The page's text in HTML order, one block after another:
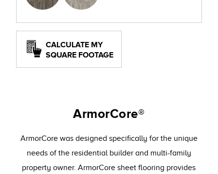
CALCULATE MY
SQUARE FOOTAGE
ArmorCore®
ArmorCore was designed specifically for the unique
needs of the residential builder and multi-family
property owner. ArmorCore sheet flooring provides